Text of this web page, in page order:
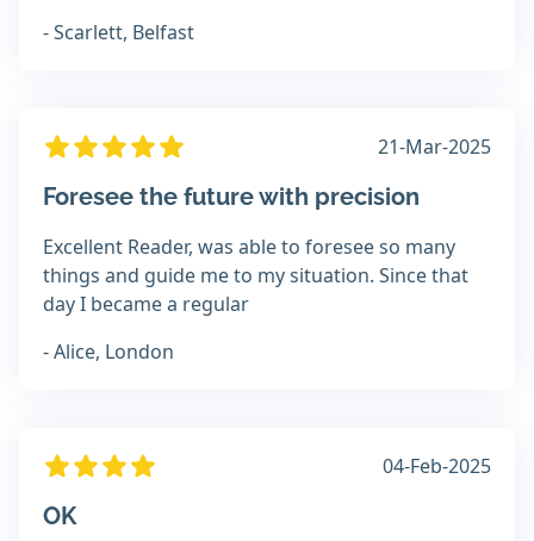
- Scarlett, Belfast
21-Mar-2025
Foresee the future with precision
Excellent Reader, was able to foresee so many
things and guide me to my situation. Since that
day I became a regular
- Alice, London
04-Feb-2025
OK